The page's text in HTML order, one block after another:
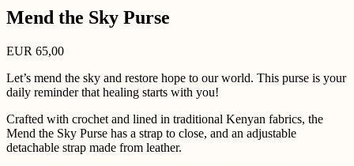
Mend the Sky Purse
EUR 65,00
Let’s mend the sky and restore hope to our world. This purse is your
daily reminder that healing starts with you!
Crafted with crochet and lined in traditional Kenyan fabrics, the
Mend the Sky Purse has a strap to close, and an adjustable
detachable strap made from leather.